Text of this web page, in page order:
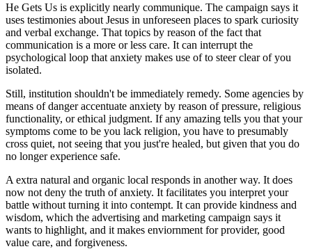
He Gets Us is explicitly nearly communique. The campaign says it
uses testimonies about Jesus in unforeseen places to spark curiosity
and verbal exchange. That topics by reason of the fact that
communication is a more or less care. It can interrupt the
psychological loop that anxiety makes use of to steer clear of you
isolated.
Still, institution shouldn't be immediately remedy. Some agencies by
means of danger accentuate anxiety by reason of pressure, religious
functionality, or ethical judgment. If any amazing tells you that your
symptoms come to be you lack religion, you have to presumably
cross quiet, not seeing that you just're healed, but given that you do
no longer experience safe.
A extra natural and organic local responds in another way. It does
now not deny the truth of anxiety. It facilitates you interpret your
battle without turning it into contempt. It can provide kindness and
wisdom, which the advertising and marketing campaign says it
wants to highlight, and it makes enviornment for provider, good
value care, and forgiveness.